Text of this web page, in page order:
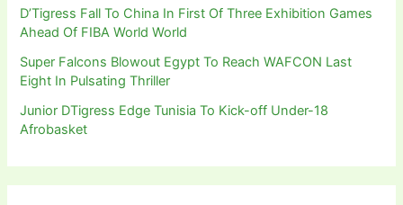
D’Tigress Fall To China In First Of Three Exhibition Games
Ahead Of FIBA World World
Super Falcons Blowout Egypt To Reach WAFCON Last
Eight In Pulsating Thriller
Junior DTigress Edge Tunisia To Kick-off Under-18
Afrobasket